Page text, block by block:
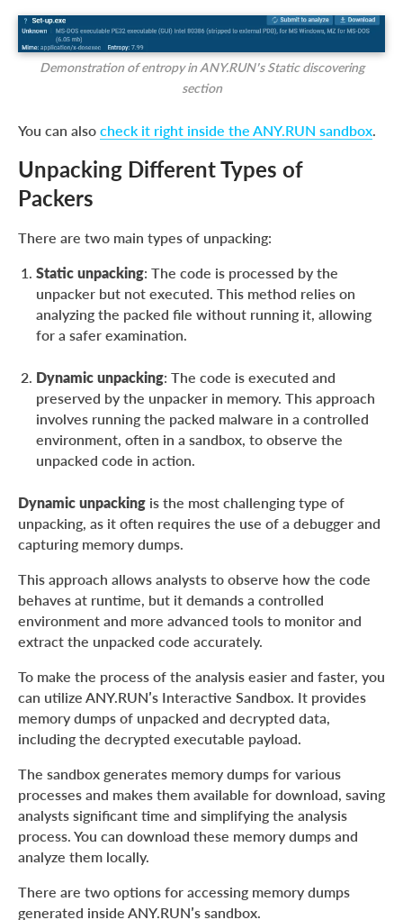
Demonstration of entropy in ANY.RUN’s Static discovering
section
You can also check it right inside the ANY.RUN sandbox.
Unpacking Different Types of
Packers
There are two main types of unpacking:
Static unpacking: The code is processed by the
unpacker but not executed. This method relies on
analyzing the packed file without running it, allowing
for a safer examination.
Dynamic unpacking: The code is executed and
preserved by the unpacker in memory. This approach
involves running the packed malware in a controlled
environment, often in a sandbox, to observe the
unpacked code in action.
Dynamic unpacking is the most challenging type of
unpacking, as it often requires the use of a debugger and
capturing memory dumps.
This approach allows analysts to observe how the code
behaves at runtime, but it demands a controlled
environment and more advanced tools to monitor and
extract the unpacked code accurately.
To make the process of the analysis easier and faster, you
can utilize ANY.RUN’s Interactive Sandbox. It provides
memory dumps of unpacked and decrypted data,
including the decrypted executable payload.
The sandbox generates memory dumps for various
processes and makes them available for download, saving
analysts significant time and simplifying the analysis
process. You can download these memory dumps and
analyze them locally.
There are two options for accessing memory dumps
generated inside ANY.RUN’s sandbox.